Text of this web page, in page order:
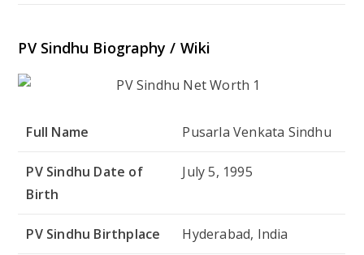
PV Sindhu Biography / Wiki
Full Name Pusarla Venkata Sindhu
PV Sindhu Date of
Birth
July 5, 1995
PV Sindhu Birthplace Hyderabad, India